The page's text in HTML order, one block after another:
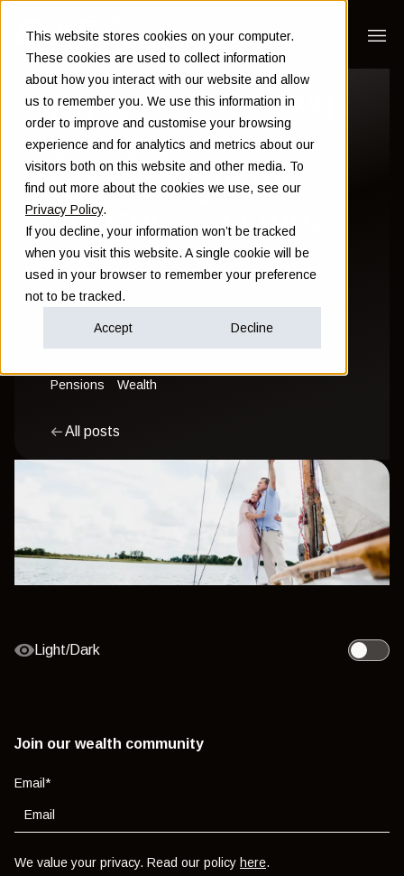
This website stores cookies on your computer.
These cookies are used to collect information
about how you interact with our website and allow
us to remember you. We use this information in
order to improve and customise your browsing
experience and for analytics and metrics about our
visitors both on this website and other media. To
find out more about the cookies we use, see our
Privacy Policy.
If you decline, your information won’t be tracked
when you visit this website. A single cookie will be
used in your browser to remember your preference
not to be tracked.
Accept Decline
[Updated for 2023]:
The differences
between QROPS,
QNUPS and SIPPs
Sam Instone
Pensions Wealth
All posts
Light/Dark
Toggle
Join our wealth community
Email *
We value your privacy. Read our policy here.